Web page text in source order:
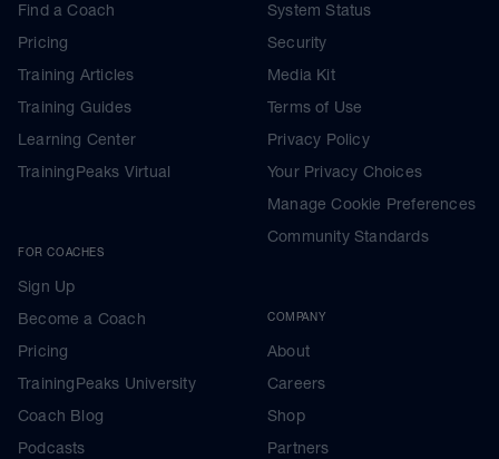
Find a Coach
Pricing
Training Articles
Training Guides
Learning Center
TrainingPeaks Virtual
FOR COACHES
Sign Up
Become a Coach
Pricing
TrainingPeaks University
Coach Blog
Podcasts
System Status
Security
Media Kit
Terms of Use
Privacy Policy
Your Privacy Choices
Manage Cookie Preferences
Community Standards
COMPANY
About
Careers
Shop
Partners